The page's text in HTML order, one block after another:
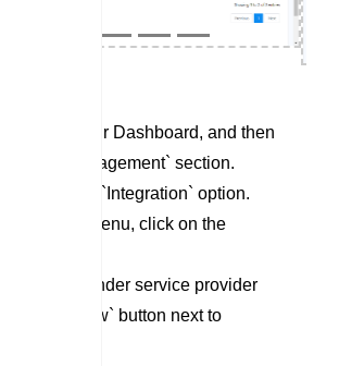
your Dashboard, and then
to the `Management` section.
click on the `Integration` option.
Integration menu, click on the
new Responder service provider
on the `New` button next to